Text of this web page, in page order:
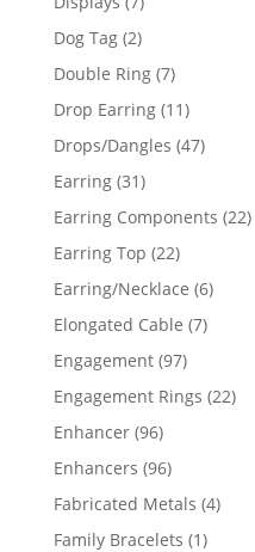
products
Dog Tag 22
products
Double Ring 77
products
Drop Earring 1111
products
Drops/Dangles 4747
Earring 3131
products
Earring Components 2222
Earring Top 2222
products
Earring/Necklace 66
Elongated Cable 77
Engagement 9797
products
Engagement Rings 2222
Enhancer 9696
products
Enhancers 9696
products
Fabricated Metals 44
Family Bracelets 11